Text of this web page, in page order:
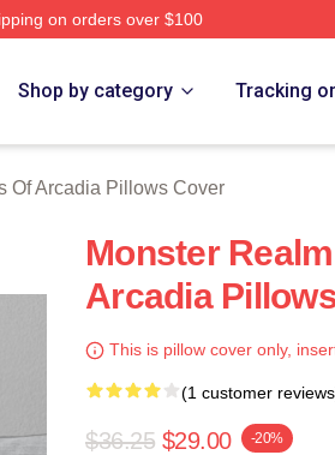
on orders over $100
Merch Store
Shop by category Tracking
Of Arcadia Pillows Cover
Monster
Arcadia
This is pillow cover only,
(1 customer
$36.25 $29.00 -20%